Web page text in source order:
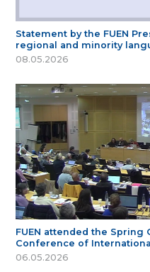
Statement by the FUEN
regional and minority
08.05.2026
FUEN attended the Spring
Conference of
06.05.2026